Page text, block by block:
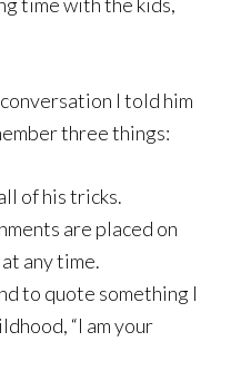
I told him
three things:
of his tricks.
are placed on
any time.
to quote something I
“I am your